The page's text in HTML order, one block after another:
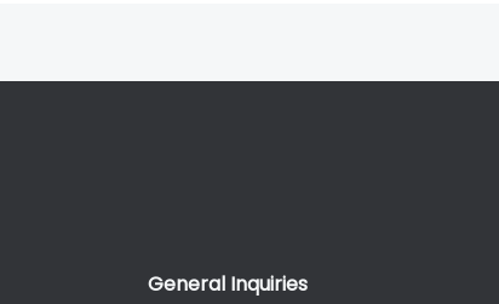
General Inquiries